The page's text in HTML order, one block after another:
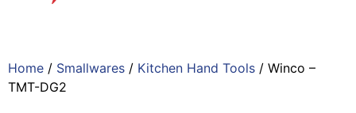
Home / Smallwares / Kitchen Hand Tools / Winco –
TMT-DG2